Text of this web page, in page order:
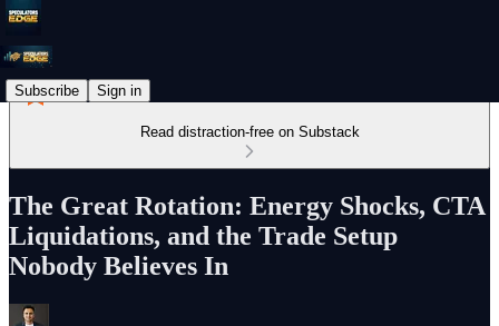
Subscribe Sign in
Read distraction-free on Substack
The Great Rotation: Energy Shocks, CTA
Liquidations, and the Trade Setup
Nobody Believes In